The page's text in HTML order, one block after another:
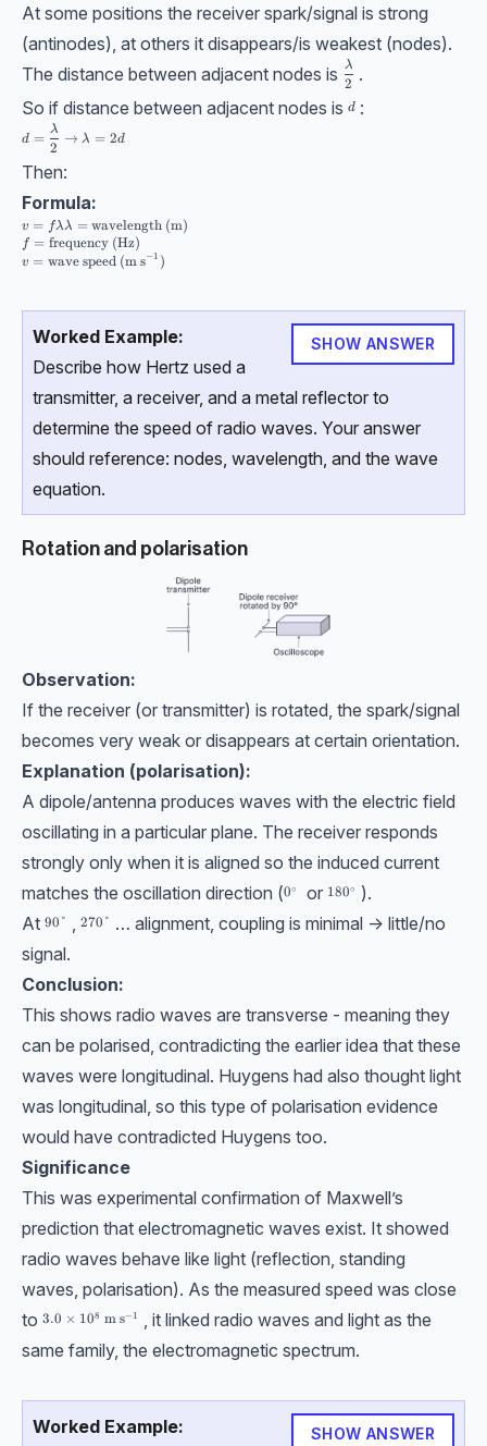
At some positions the receiver spark/signal is strong
(antinodes), at others it disappears/is weakest (nodes).
The distance between adjacent nodes is \dfrac \lambda2
2
λ .
So if distance between adjacent nodes is d
d :
d =\dfrac \lambda2 \rightarrow \lambda = 2d
d =
2
λ → λ = 2d
Then:
Formula:
v =f\lambda \\[10pt] \lambda=\text{wavelength (m)} \\
v = fλλ = wavelength (m)
f = frequency (Hz)
v = wave speed (m s− 1 )
SHOW ANSWER
Worked Example:
Describe how Hertz used a
transmitter, a receiver, and a metal reflector to
determine the speed of radio waves. Your answer
should reference: nodes, wavelength, and the wave
equation.
Rotation and polarisation
Observation:
If the receiver (or transmitter) is rotated, the spark/signal
becomes very weak or disappears at certain orientation.
Explanation (polarisation):
A dipole/antenna produces waves with the electric field
oscillating in a particular plane. The receiver responds
strongly only when it is aligned so the induced current
matches the oscillation direction (0^\circ
0∘ or 180^\circ
180∘
).
At 90\degree
90° 270\degree
270° … alignment, coupling is minimal → little/no
signal.
Conclusion:
This shows radio waves are transverse - meaning they
can be polarised, contradicting the earlier idea that these
waves were longitudinal. Huygens had also thought light
was longitudinal, so this type of polarisation evidence
would have contradicted Huygens too.
Significance
This was experimental confirmation of Maxwell’s
prediction that electromagnetic waves exist. It showed
radio waves behave like light (reflection, standing
waves, polarisation). As the measured speed was close
to 3.0\times10^8 \ \text{m s}^{-1}
3.0 × 108 m s− 1
, it linked radio waves and light as the
same family, the electromagnetic spectrum.
SHOW ANSWER
Worked Example: